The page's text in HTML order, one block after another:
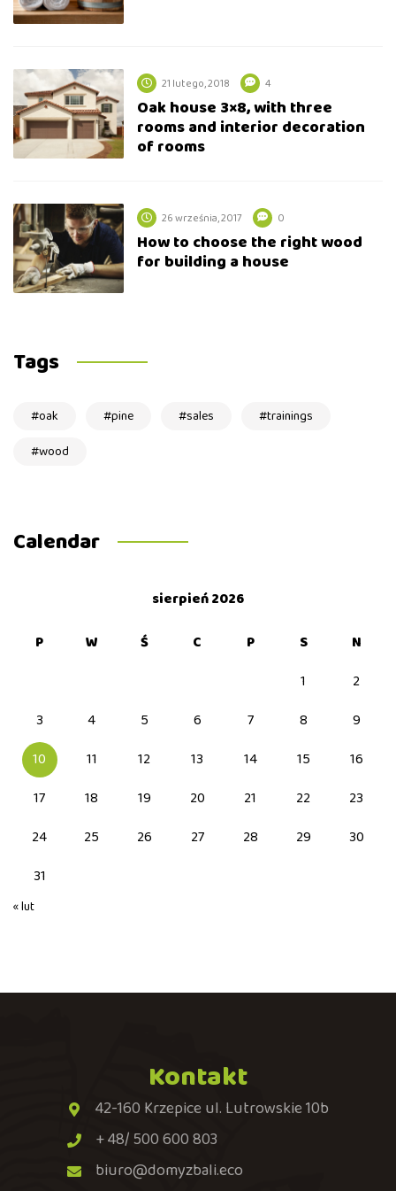
21 lutego, 2018 4
Oak house 3×8, with three
rooms and interior decoration
of rooms
26 września, 2017 0
How to choose the right wood
for building a house
Tags
oak pine sales
trainings
wood
Calendar
sierpień 2026
P
W Ś C P S
N
1
2
3
4 5 6 7 8
9
10
11 12 13 14 15
16
17
18 19 20 21 22
23
24
25 26 27 28 29
30
31
« lut
Kontakt
42-160 Krzepice ul. Lutrowskie 10b
+ 48/ 500 600 803
biuro@domyzbali.eco